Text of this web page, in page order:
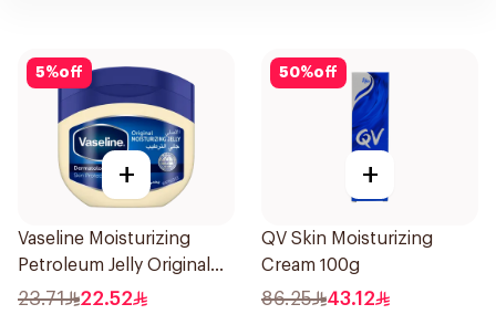
5%off
+
Vaseline Moisturizing
Petroleum Jelly Original
250Ml
23.71 22.52
50%off
+
QV Skin Moisturizing
Cream 100g
86.25 43.12